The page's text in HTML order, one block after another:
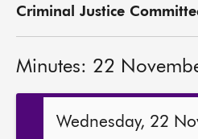
Chamber and committees
Get involved
Criminal Justice
Minutes: 22
Wednesday, 22